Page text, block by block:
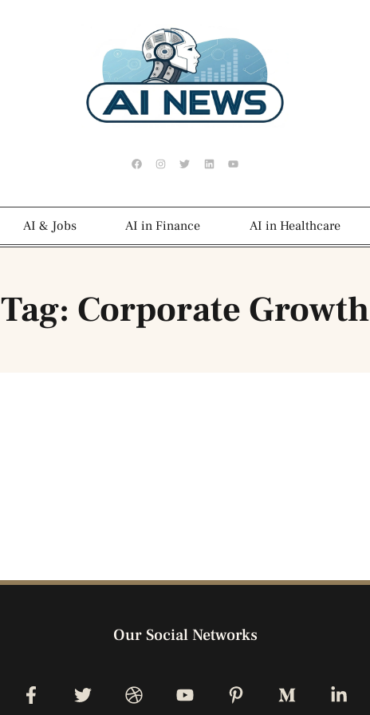
AI & Jobs AI in Finance AI in Healthcare
Tag: Corporate Growth
Our Social Networks